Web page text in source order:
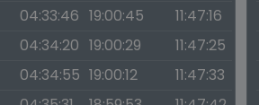
04:33:46 19:00:45
11:47:16
04:34:20 19:00:29
11:47:25
04:34:55 19:00:12
11:47:33